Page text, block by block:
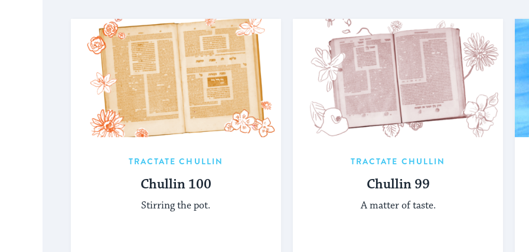
TRACTATE CHULLIN
Chullin 100
Stirring the pot.
TRACTATE CHULLIN
Chullin 99
A matter of taste.